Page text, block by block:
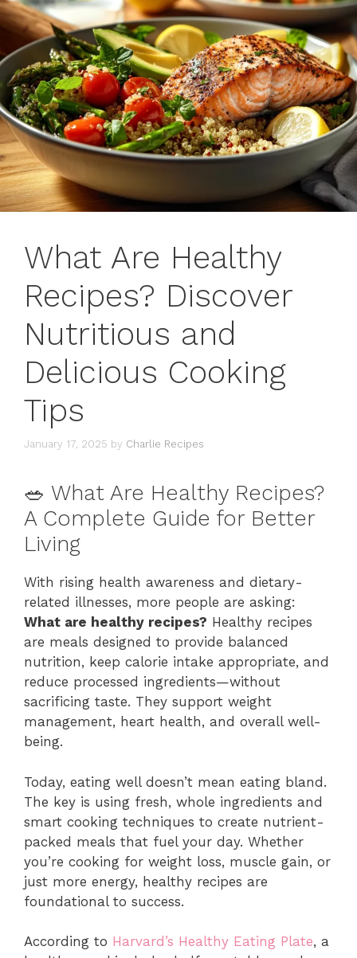
What Are Healthy
Recipes? Discover
Nutritious and
Delicious Cooking
Tips
January 17, 2025 by Charlie Recipes
🥗 What Are Healthy Recipes?
A Complete Guide for Better
Living
With rising health awareness and dietary-
related illnesses, more people are asking:
What are healthy recipes? Healthy recipes
are meals designed to provide balanced
nutrition, keep calorie intake appropriate, and
reduce processed ingredients—without
sacrificing taste. They support weight
management, heart health, and overall well-
being.
Today, eating well doesn’t mean eating bland.
The key is using fresh, whole ingredients and
smart cooking techniques to create nutrient-
packed meals that fuel your day. Whether
you’re cooking for weight loss, muscle gain, or
just more energy, healthy recipes are
foundational to success.
According to Harvard’s Healthy Eating Plate, a